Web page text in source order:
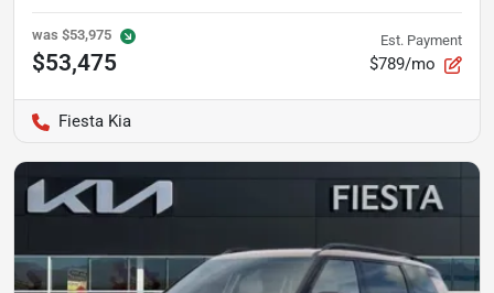
was $53,975
$53,475
Est. Payment
$789/mo
Fiesta Kia